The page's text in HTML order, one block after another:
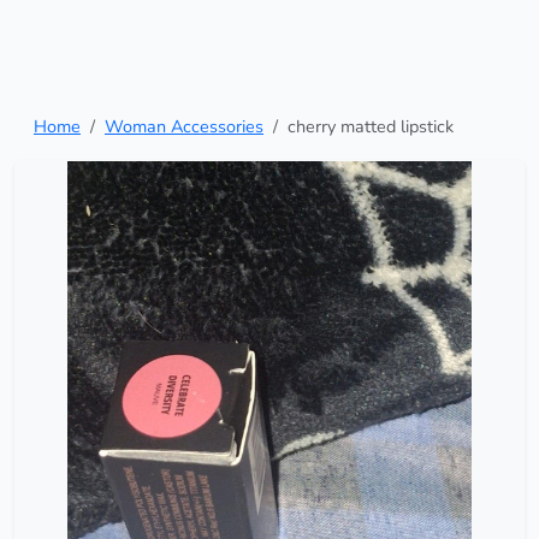
Home Woman Accessories cherry matted lipstick